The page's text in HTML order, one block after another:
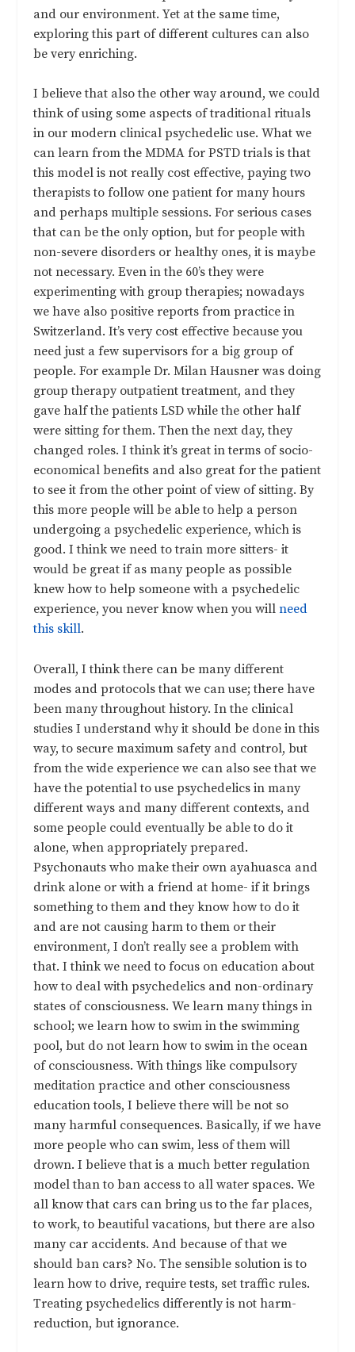
and our environment. Yet at the same time,
exploring this part of different cultures can also
be very enriching.
I believe that also the other way around, we could
think of using some aspects of traditional rituals
in our modern clinical psychedelic use. What we
can learn from the MDMA for PSTD trials is that
this model is not really cost effective, paying two
therapists to follow one patient for many hours
and perhaps multiple sessions. For serious cases
that can be the only option, but for people with
non-severe disorders or healthy ones, it is maybe
not necessary. Even in the 60’s they were
experimenting with group therapies; nowadays
we have also positive reports from practice in
Switzerland. It’s very cost effective because you
need just a few supervisors for a big group of
people. For example Dr. Milan Hausner was doing
group therapy outpatient treatment, and they
gave half the patients LSD while the other half
were sitting for them. Then the next day, they
changed roles. I think it’s great in terms of socio-
economical benefits and also great for the patient
to see it from the other point of view of sitting. By
this more people will be able to help a person
undergoing a psychedelic experience, which is
good. I think we need to train more sitters- it
would be great if as many people as possible
knew how to help someone with a psychedelic
experience, you never know when you willneed
this skill.
Overall, I think there can be many different
modes and protocols that we can use; there have
been many throughout history. In the clinical
studies I understand why it should be done in this
way, to secure maximum safety and control, but
from the wide experience we can also see that we
have the potential to use psychedelics in many
different ways and many different contexts, and
some people could eventually be able to do it
alone, when appropriately prepared.
Psychonauts who make their own ayahuasca and
drink alone or with a friend at home- if it brings
something to them and they know how to do it
and are not causing harm to them or their
environment, I don’t really see a problem with
that. I think we need to focus on education about
how to deal with psychedelics and non-ordinary
states of consciousness. We learn many things in
school; we learn how to swim in the swimming
pool, but do not learn how to swim in the ocean
of consciousness. With things like compulsory
meditation practice and other consciousness
education tools, I believe there will be not so
many harmful consequences. Basically, if we have
more people who can swim, less of them will
drown. I believe that is a much better regulation
model than to ban access to all water spaces. We
all know that cars can bring us to the far places,
to work, to beautiful vacations, but there are also
many car accidents. And because of that we
should ban cars? No. The sensible solution is to
learn how to drive, require tests, set traffic rules.
Treating psychedelics differently is not harm-
reduction, but ignorance.